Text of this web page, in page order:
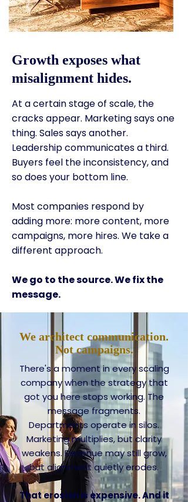
Growth exposes what
misalignment hides.
At a certain stage of scale, the
cracks appear. Marketing says one
thing. Sales says another.
Leadership communicates a third.
Buyers feel the inconsistency, and
so does your bottom line.
Most companies respond by
adding more: more content, more
campaigns, more hires. We take a
different approach.
We go to the source. We fix the
message.
We architect communication.
Not campaigns.
There's a moment in every scaling
company when the strategy that
got you here stops working. The
message fragments.
Departments operate in silos.
Marketing multiplies, but clarity
weakens. Revenue may still grow,
but alignment quietly erodes.
That erosion is expensive. And it